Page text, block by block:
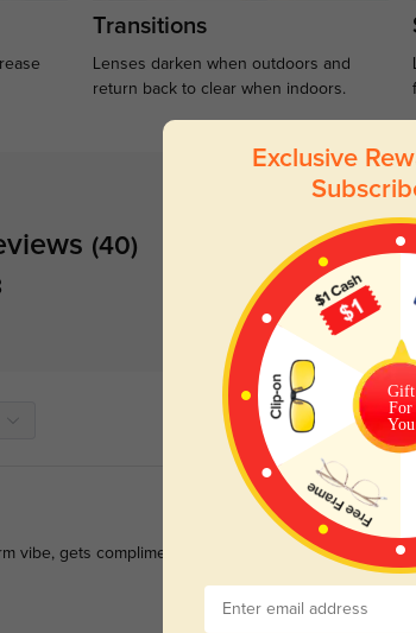
Transitions
Lenses darken when outdoors and
return back to clear when indoors.
(40)
vibe, gets compliments nonstop.
Exclusive
Gift
For
You